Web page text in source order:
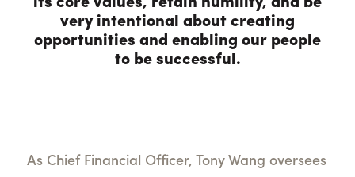
very intentional about creating
opportunities and enabling our people
to be successful.
As Chief Financial Officer, Tony Wang oversees